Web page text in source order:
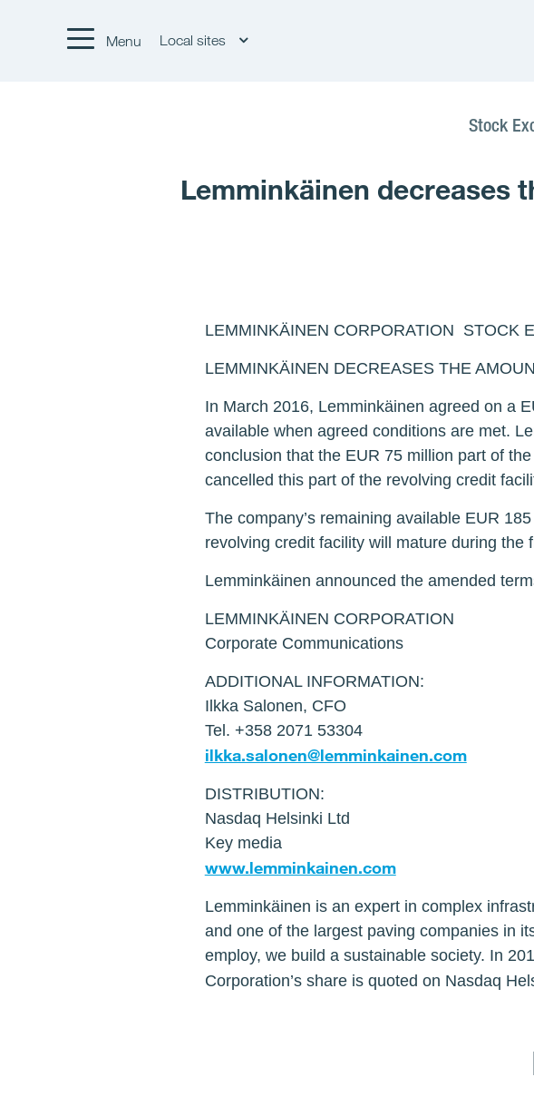
Menu Local sites
Stock
Lemminkäinen decreases
LEMMINKÄINEN CORPORATION STOCK
LEMMINKÄINEN DECREASES THE
In March 2016, Lemminkäinen agreed on a
available when agreed conditions are met.
conclusion that the EUR 75 million part of
cancelled this part of the revolving credit
The company’s remaining available EUR
revolving credit facility will mature during the
Lemminkäinen announced the amended
LEMMINKÄINEN CORPORATION
Corporate Communications
ADDITIONAL INFORMATION:
Ilkka Salonen, CFO
Tel. +358 2071 53304
ilkka.salonen@lemminkainen.com
DISTRIBUTION:
Nasdaq Helsinki Ltd
Key media
www.lemminkainen.com
Lemminkäinen is an expert in complex
and one of the largest paving companies in
employ, we build a sustainable society. In
Corporation’s share is quoted on Nasdaq